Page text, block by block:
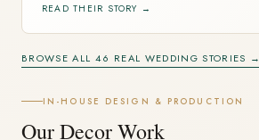
READ THEIR STORY →
BROWSE ALL 46 REAL WEDDING STORIES →
IN-HOUSE DESIGN & PRODUCTION
Our Decor Work